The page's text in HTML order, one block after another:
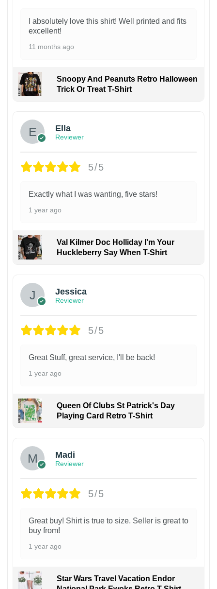
I absolutely love this shirt! Well printed and fits
excellent!
11 months ago
Snoopy And Peanuts Retro Halloween
Trick Or Treat T-Shirt
Ella
Reviewer
5/5
Exactly what I was wanting, five stars!
1 year ago
Val Kilmer Doc Holliday I'm Your
Huckleberry Say When T-Shirt
Jessica
Reviewer
5/5
Great Stuff, great service, I'll be back!
1 year ago
Queen Of Clubs St Patrick's Day
Playing Card Retro T-Shirt
Madi
Reviewer
5/5
Great buy! Shirt is true to size. Seller is great to
buy from!
1 year ago
Star Wars Travel Vacation Endor